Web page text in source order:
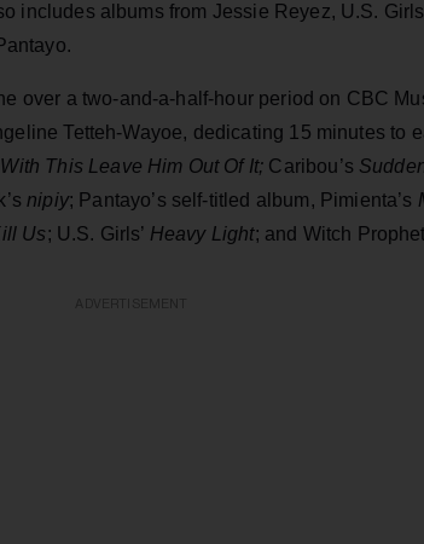
includes albums from Jessie Reyez, U.S.
over a two-and-a-half-hour period on CBC
Tetteh-Wayoe, dedicating 15 minutes to
This Leave Him Out Of It; Caribou’s
nipiy; Pantayo’s self-titled album, Pimienta’s
Us; U.S. Girls’ Heavy Light; and Witch